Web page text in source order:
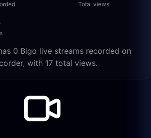
Total views
0 Bigo live streams recorded on
with 17 total views.